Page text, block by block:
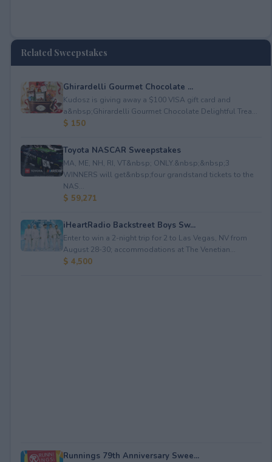
Related Sweepstakes
Ghirardelli Gourmet Chocolate ...
Kudosz is giving away a $100 VISA gift card and
a&nbsp;Ghirardelli Gourmet Chocolate Delightful Trea...
$ 150
Toyota NASCAR Sweepstakes
MA, ME, NH, RI, VT&nbsp; ONLY.&nbsp;&nbsp;3
WINNERS will get&nbsp;four grandstand tickets to the
NAS...
$ 59,271
iHeartRadio Backstreet Boys Sw...
Enter to win a 2-night trip for 2 to Las Vegas, NV from
August 28-30; accommodations at The Venetian...
$ 4,500
Runnings 79th Anniversary Swee...